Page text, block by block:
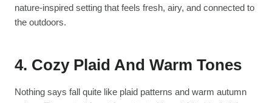
nature-inspired setting that feels fresh, airy, and connected to
the outdoors.
4. Cozy Plaid And Warm Tones
Nothing says fall quite like plaid patterns and warm autumn